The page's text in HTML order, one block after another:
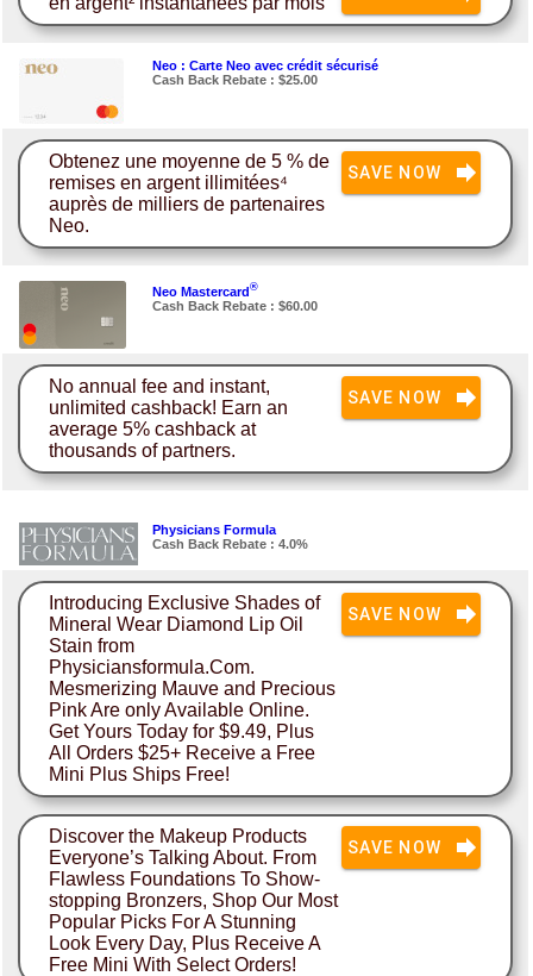
Neo : Carte Neo avec crédit sécurisé
Cash Back Rebate : $25.00
Obtenez une moyenne de 5 % de
remises en argent illimitées⁴
auprès de milliers de partenaires
Neo.
SAVE NOW
Neo Mastercard®
Cash Back Rebate : $60.00
No annual fee and instant,
unlimited cashback! Earn an
average 5% cashback at
thousands of partners.
SAVE NOW
Physicians Formula
Cash Back Rebate : 4.0%
Introducing Exclusive Shades of
Mineral Wear Diamond Lip Oil
Stain from
Physiciansformula.Com.
Mesmerizing Mauve and Precious
Pink Are only Available Online.
Get Yours Today for $9.49, Plus
All Orders $25+ Receive a Free
Mini Plus Ships Free!
SAVE NOW
Discover the Makeup Products
Everyone’s Talking About. From
Flawless Foundations To Show-
stopping Bronzers, Shop Our Most
Popular Picks For A Stunning
Look Every Day, Plus Receive A
Free Mini With Select Orders!
SAVE NOW